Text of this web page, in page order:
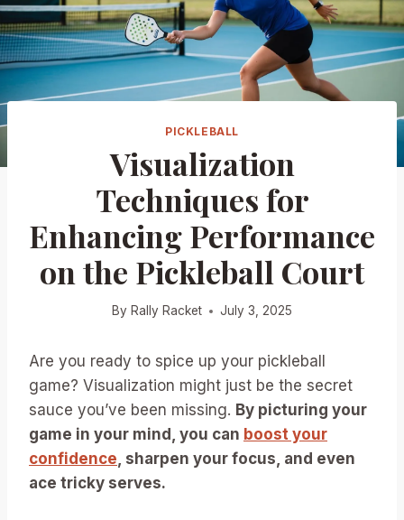
PICKLEBALL
Visualization
Techniques for
Enhancing Performance
on the Pickleball Court
By Rally Racket July 3, 2025
Are you ready to spice up your pickleball
game? Visualization might just be the secret
sauce you’ve been missing. By picturing your
game in your mind, you can boost your
confidence, sharpen your focus, and even
ace tricky serves.